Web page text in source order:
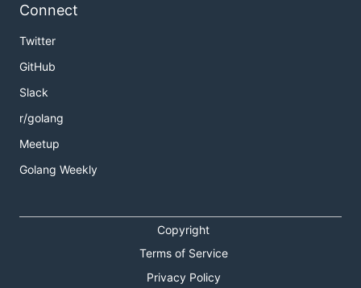
Connect
Twitter
GitHub
Slack
r/golang
Meetup
Golang Weekly
Copyright
Terms of Service
Privacy Policy